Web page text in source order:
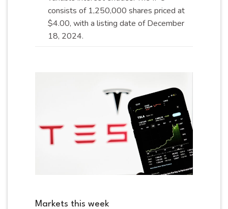
consists of 1,250,000 shares priced at
$4.00, with a listing date of December
18, 2024.
Markets this week